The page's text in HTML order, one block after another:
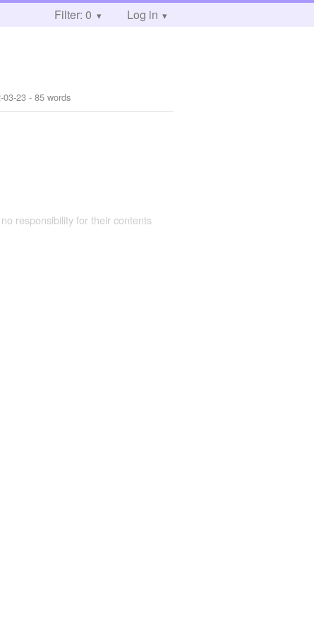
Filter: 0 Log in
03-23 - 85 words
responsibility for their contents